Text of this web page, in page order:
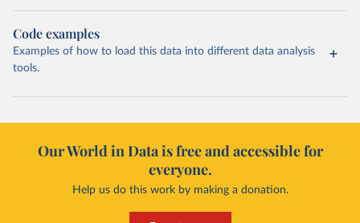
Code examples
Examples of how to load this data into different data analysis
tools.
Our World in Data is free and accessible for
everyone.
Help us do this work by making a donation.